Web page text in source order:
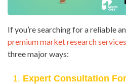
If you’re searching for a reliable
premium market research services
three major ways:
1. Expert Consultation